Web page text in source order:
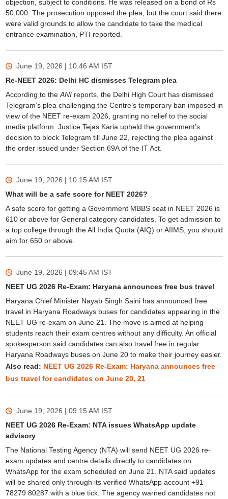
objection, subject to conditions. He was released on a bond of Rs
50,000. The prosecution opposed the plea, but the court said there
were valid grounds to allow the candidate to take the medical
entrance examination, PTI reported.
June 19, 2026 | 10:46 AM IST
Re-NEET 2026: Delhi HC dismisses Telegram plea
According to theANIreports, the Delhi High Court has dismissed
Telegram’s plea challenging the Centre’s temporary ban imposed in
view of the NEET re-exam 2026, granting no relief to the social
media platform. Justice Tejas Karia upheld the government’s
decision to block Telegram till June 22, rejecting the plea against
the order issued under Section 69A of the IT Act.
June 19, 2026 | 10:15 AM IST
What will be a safe score for NEET 2026?
A safe score for getting a Government MBBS seat in NEET 2026 is
610 or above for General category candidates. To get admission to
a top college through the All India Quota (AIQ) or AIIMS, you should
aim for 650 or above.
June 19, 2026 | 09:45 AM IST
NEET UG 2026 Re-Exam: Haryana announces free bus travel
Haryana Chief Minister Nayab Singh Saini has announced free
travel in Haryana Roadways buses for candidates appearing in the
NEET UG re-exam on June 21. The move is aimed at helping
students reach their exam centres without any difficulty. An official
spokesperson said candidates can also travel free in regular
Haryana Roadways buses on June 20 to make their journey easier.
Also read: NEET UG 2026 Re-Exam: Haryana announces free
bus travel for candidates on June 20, 21
June 19, 2026 | 09:15 AM IST
NEET UG 2026 Re-Exam: NTA issues WhatsApp update
advisory
The National Testing Agency (NTA) will send NEET UG 2026 re-
exam updates and centre details directly to candidates on
WhatsApp for the exam scheduled on June 21. NTA said updates
will be shared only through its verified WhatsApp account +91
78279 80287 with a blue tick. The agency warned candidates not